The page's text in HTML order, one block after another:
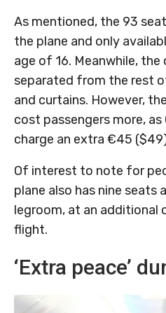
As mentioned, the 93
the plane and only
age of 16. Meanwhile,
separated from the rest
and curtains. However,
cost passengers more,
charge an extra €45
Of interest to note for
plane also has nine seats
legroom, at an additional
flight.
‘Extra peace’